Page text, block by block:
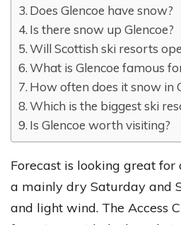
Does Glencoe have snow?
Is there snow up Glencoe?
Will Scottish ski resorts
What is Glencoe famous
How often does it snow in
Which is the biggest ski
Is Glencoe worth visiting?
Forecast is looking great
a mainly dry Saturday and
and light wind. The Access